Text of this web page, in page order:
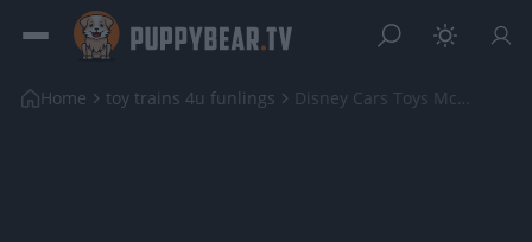
Home toy trains 4u funlings Disney Cars Toys McQueen Halloween Spooky Racing w...